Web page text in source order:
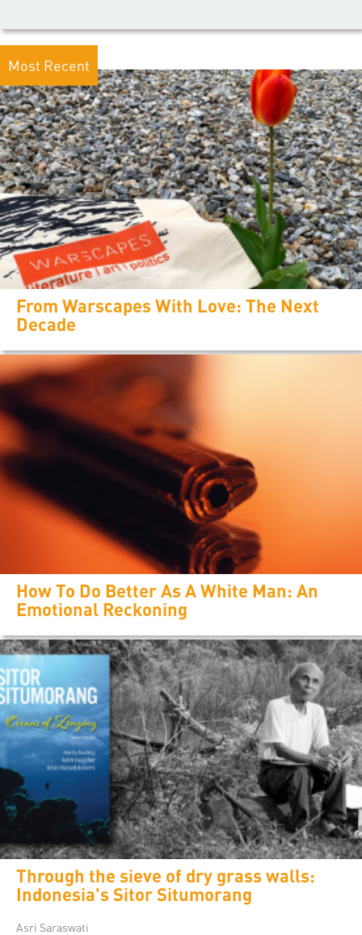
Most Recent
From Warscapes With Love: The Next
Decade
How To Do Better As A White Man: An
Emotional Reckoning
Through the sieve of dry grass walls:
Indonesia's Sitor Situmorang
Asri Saraswati